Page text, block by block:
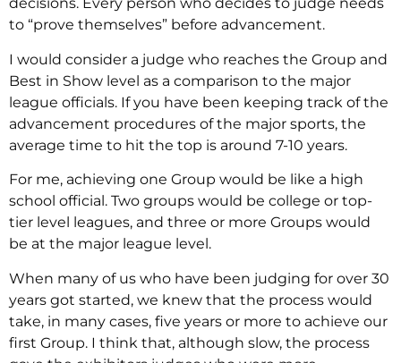
decisions. Every person who decides to judge needs
to “prove themselves” before advancement.
I would consider a judge who reaches the Group and
Best in Show level as a comparison to the major
league officials. If you have been keeping track of the
advancement procedures of the major sports, the
average time to hit the top is around 7-10 years.
For me, achieving one Group would be like a high
school official. Two groups would be college or top-
tier level leagues, and three or more Groups would
be at the major league level.
When many of us who have been judging for over 30
years got started, we knew that the process would
take, in many cases, five years or more to achieve our
first Group. I think that, although slow, the process